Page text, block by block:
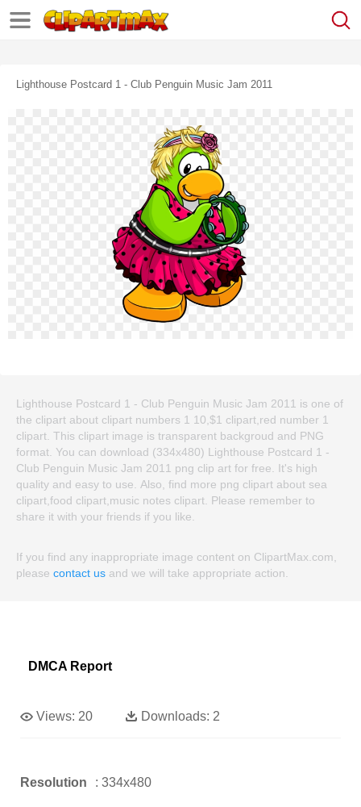
Lighthouse Postcard 1 - Club Penguin Music Jam 2011
Lighthouse Postcard 1 - Club Penguin Music Jam 2011 is one of
the clipart about clipart numbers 1 10,$1 clipart,red number 1
clipart. This clipart image is transparent backgroud and PNG
format. You can download (334x480) Lighthouse Postcard 1 -
Club Penguin Music Jam 2011 png clip art for free. It's high
quality and easy to use. Also, find more png clipart about sea
clipart,food clipart,music notes clipart. Please remember to
share it with your friends if you like.
If you find any inappropriate image content on ClipartMax.com,
please contact us and we will take appropriate action.
DMCA Report
Views: 20 Downloads: 2
Resolution : 334x480